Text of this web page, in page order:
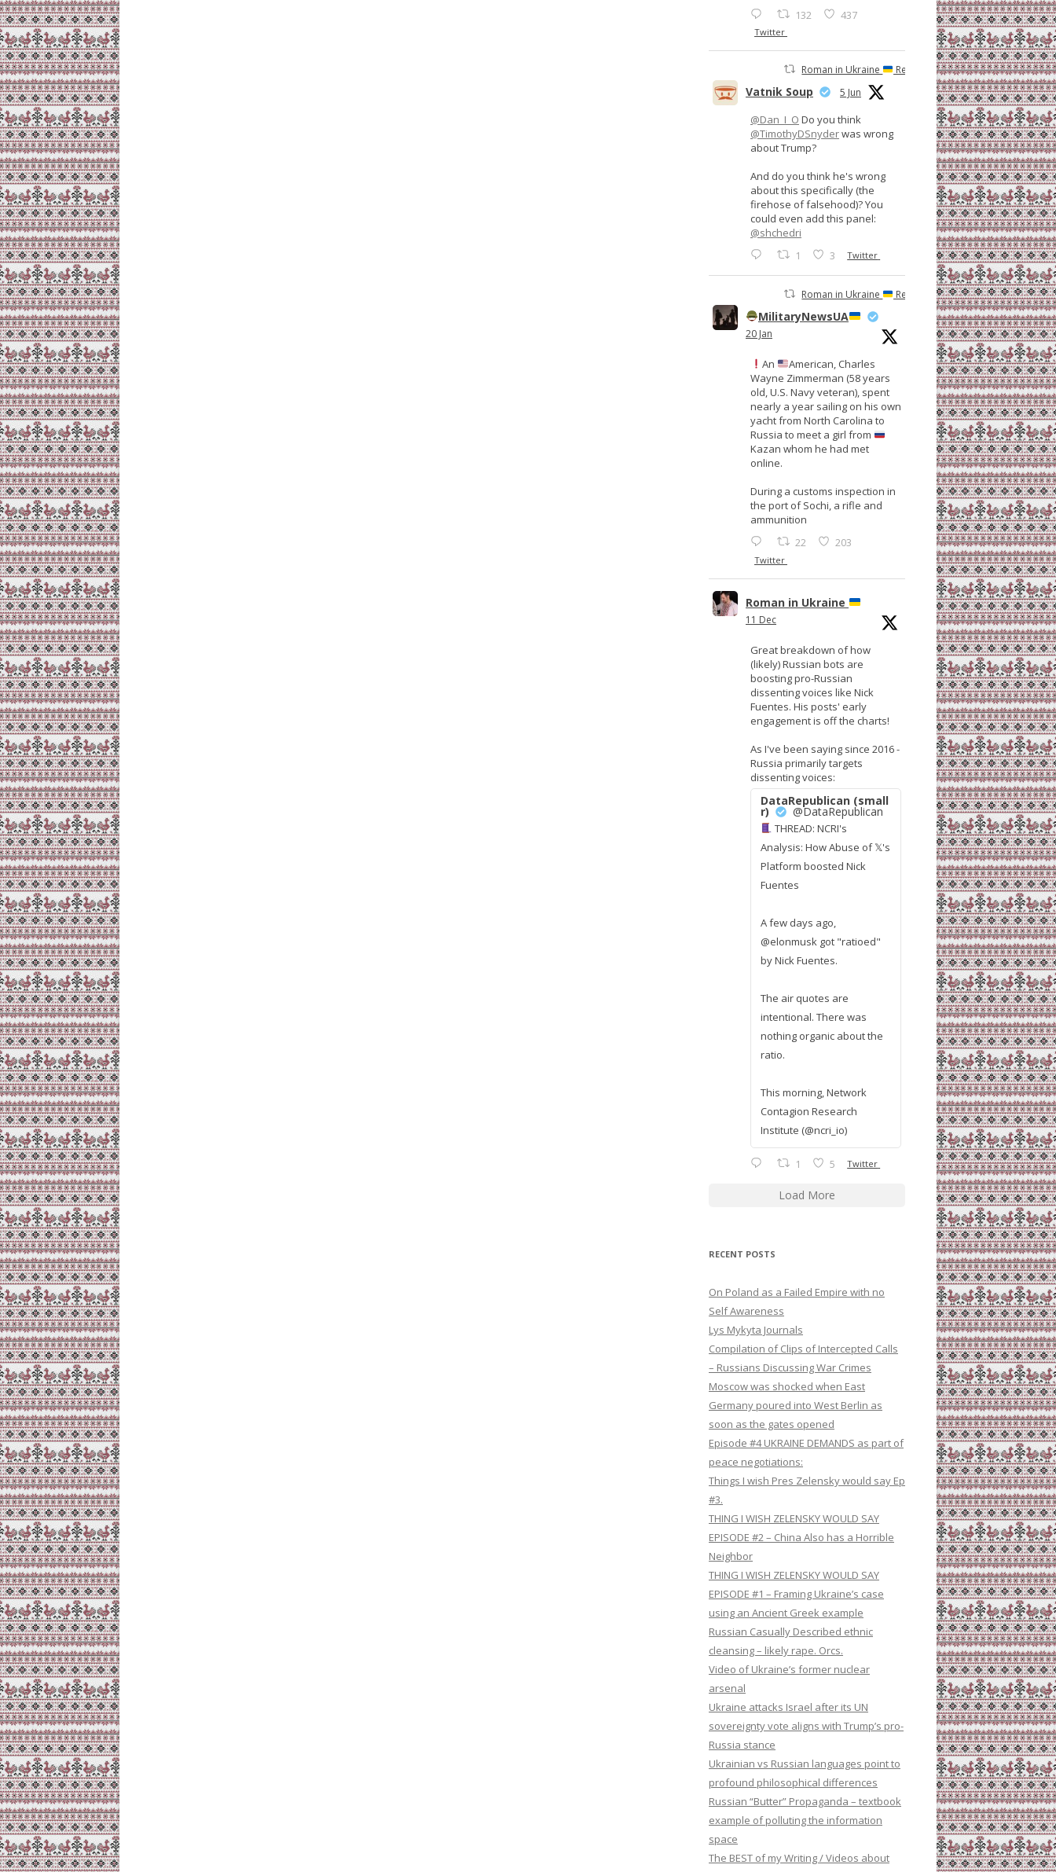
132 437
Twitter
Roman in Ukraine Retweeted
Vatnik Soup 5 Jun
@Dan_I_O Do you think
@TimothyDSnyderwas wrong
about Trump?
And do you think he's wrong
about this specifically (the
firehose of falsehood)? You
could even add this panel:
@shchedri
1 3 Twitter
Roman in Ukraine Retweeted
MilitaryNewsUA
20 Jan
An
American, Charles
Wayne Zimmerman (58 years
old, U.S. Navy veteran), spent
nearly a year sailing on his own
yacht from North Carolina to
Russia to meet a girl from
Kazan whom he had met
online.
During a customs inspection in
the port of Sochi, a rifle and
ammunition
22 203
Twitter
Roman in Ukraine
11 Dec
Great breakdown of how
(likely) Russian bots are
boosting pro-Russian
dissenting voices like Nick
Fuentes. His posts' early
engagement is off the charts!
As I've been saying since 2016 -
Russia primarily targets
dissenting voices:
DataRepublican (small
r) @DataRepublican
THREAD: NCRI's
Analysis: How Abuse of 𝕏's
Platform boosted Nick
Fuentes
A few days ago,
@elonmusk got "ratioed"
by Nick Fuentes.
The air quotes are
intentional. There was
nothing organic about the
ratio.
This morning, Network
Contagion Research
Institute (@ncri_io)
1 5 Twitter
Load More
RECENT POSTS
On Poland as a Failed Empire with no
Self Awareness
Lys Mykyta Journals
Compilation of Clips of Intercepted Calls
– Russians Discussing War Crimes
Moscow was shocked when East
Germany poured into West Berlin as
soon as the gates opened
Episode #4 UKRAINE DEMANDS as part of
peace negotiations:
Things I wish Pres Zelensky would say Ep
#3.
THING I WISH ZELENSKY WOULD SAY
EPISODE #2 – China Also has a Horrible
Neighbor
THING I WISH ZELENSKY WOULD SAY
EPISODE #1 – Framing Ukraine’s case
using an Ancient Greek example
Russian Casually Described ethnic
cleansing – likely rape. Orcs.
Video of Ukraine’s former nuclear
arsenal
Ukraine attacks Israel after its UN
sovereignty vote aligns with Trump’s pro-
Russia stance
Ukrainian vs Russian languages point to
profound philosophical differences
Russian “Butter” Propaganda – textbook
example of polluting the information
space
The BEST of my Writing / Videos about